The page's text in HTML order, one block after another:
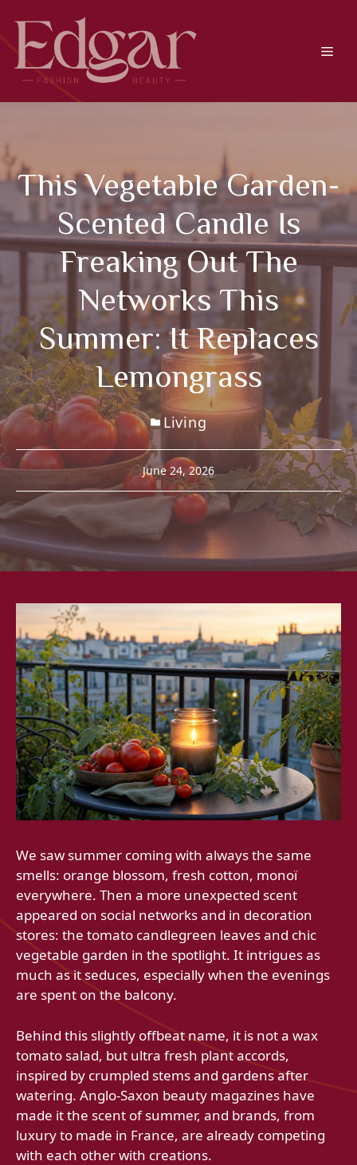
content
This Vegetable Garden-
Scented Candle Is
Freaking Out The
Networks This
Summer: It Replaces
Lemongrass
Living
June 24, 2026
We saw summer coming with always the same
smells: orange blossom, fresh cotton, monoï
everywhere. Then a more unexpected scent
appeared on social networks and in decoration
stores: the tomato candlegreen leaves and chic
vegetable garden in the spotlight. It intrigues as
much as it seduces, especially when the evenings
are spent on the balcony.
Behind this slightly offbeat name, it is not a wax
tomato salad, but ultra fresh plant accords,
inspired by crumpled stems and gardens after
watering. Anglo-Saxon beauty magazines have
made it the scent of summer, and brands, from
luxury to made in France, are already competing
with each other with creations.